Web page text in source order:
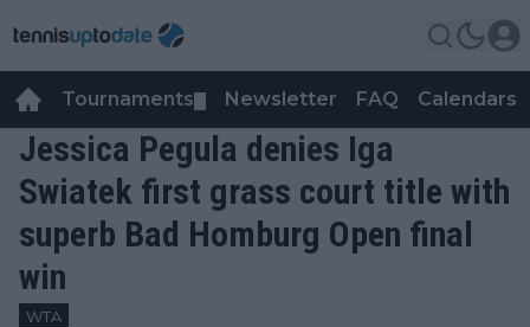
Tournaments Newsletter FAQ Calendars
Jessica Pegula denies Iga
Swiatek first grass court title with
superb Bad Homburg Open final
win
WTA